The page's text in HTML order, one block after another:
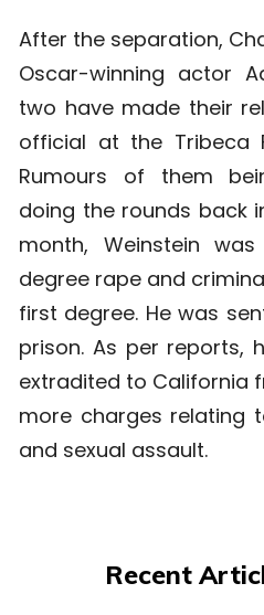
After the separation,
Oscar-winning actor
two have made their
official at the Tribeca
Rumours of them
doing the rounds back
month, Weinstein
degree rape and
first degree. He was
prison. As per reports,
extradited to California
more charges relating
and sexual assault.
Recent